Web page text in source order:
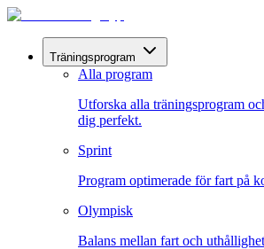
Träningsprogram
Alla program
Utforska alla träningsprogram
dig perfekt.
Sprint
Program optimerade för fart på
Olympisk
Balans mellan fart och